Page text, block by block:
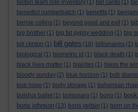
belbin team role inventory (1) bel canto (1)
benedict cumberbatch (1) benefits (1)
bernie collins (1) beyond good and evil (1)
big brother (1) big fat gypsy wedding (1) big
bill clinton (1) bill gates (16) billionaires (1)
biological (1) biometric id (1) black death (1)
black lives matter (1) blairites (1) bless the
bloody sunday (2) blue horizon (1) bob
bob hope (1) body storage (1) bohemian
bolshoi ballet (1) bolsonaro (1) bono (1)
boris johnson (13) boris yeltsin (1) born on